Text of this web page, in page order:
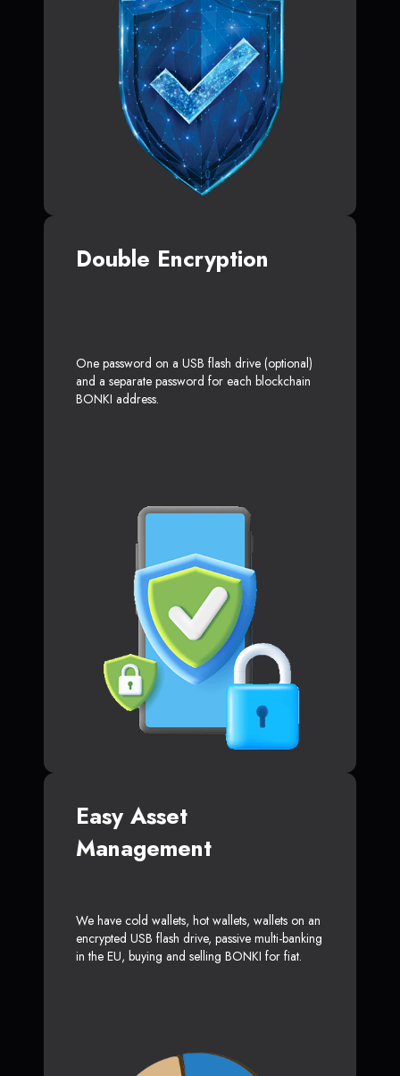
Double Encryption
One password on a USB flash drive (optional)
and a separate password for each blockchain
BONKI address.
Easy Asset
Management
We have cold wallets, hot wallets, wallets on an
encrypted USB flash drive, passive multi-banking
in the EU, buying and selling BONKI for fiat.